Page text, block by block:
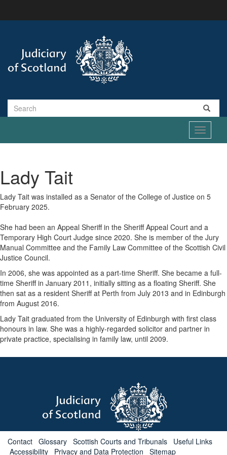
Search
Toggle
Lady Tait
Lady Tait was installed as a Senator of the College of Justice on 5
February 2025.
She had been an Appeal Sheriff in the Sheriff Appeal Court and a
Temporary High Court Judge since 2020. She is member of the Jury
Manual Committee and the Family Law Committee of the Scottish Civil
Justice Council.
In 2006, she was appointed as a part-time Sheriff. She became a full-
time Sheriff in January 2011, initially sitting as a floating Sheriff. She
then sat as a resident Sheriff at Perth from July 2013 and in Edinburgh
from August 2016.
Lady Tait graduated from the University of Edinburgh with first class
honours in law. She was a highly-regarded solicitor and partner in
private practice, specialising in family law, until 2009.
Contact Glossary Scottish Courts and Tribunals
Useful Links
Accessibility
Privacy and Data Protection Sitemap